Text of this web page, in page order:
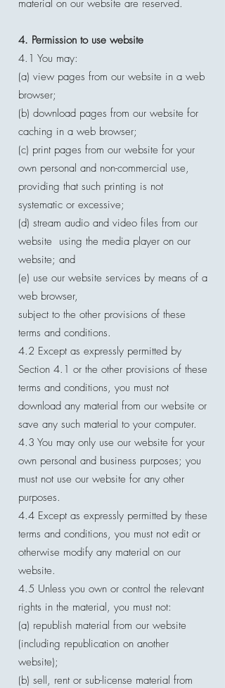
material on our website are reserved.
4. Permission to use website
4.1 You may:
(a) view pages from our website in a web
browser;
(b) download pages from our website for
caching in a web browser;
(c) print pages from our website for your
own personal and non-commercial use,
providing that such printing is not
systematic or excessive;
(d) stream audio and video files from our
website using the media player on our
website; and
(e) use our website services by means of a
web browser,
subject to the other provisions of these
terms and conditions.
4.2 Except as expressly permitted by
Section 4.1 or the other provisions of these
terms and conditions, you must not
download any material from our website or
save any such material to your computer.
4.3 You may only use our website for your
own personal and business purposes; you
must not use our website for any other
purposes.
4.4 Except as expressly permitted by these
terms and conditions, you must not edit or
otherwise modify any material on our
website.
4.5 Unless you own or control the relevant
rights in the material, you must not:
(a) republish material from our website
(including republication on another
website);
(b) sell, rent or sub-license material from